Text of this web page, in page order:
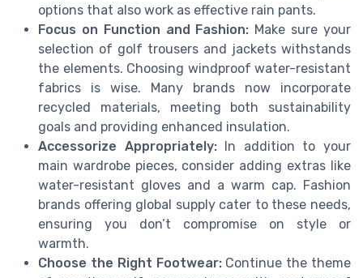
options that also work as effective rain pants.
Focus on Function and Fashion: Make sure your
selection of golf trousers and jackets withstands
the elements. Choosing windproof water-resistant
fabrics is wise. Many brands now incorporate
recycled materials, meeting both sustainability
goals and providing enhanced insulation.
Accessorize Appropriately:In addition to your
main wardrobe pieces, consider adding extras like
water-resistant gloves and a warm cap. Fashion
brands offering global supply cater to these needs,
ensuring you don’t compromise on style or
warmth.
Choose the Right Footwear:Continue the theme